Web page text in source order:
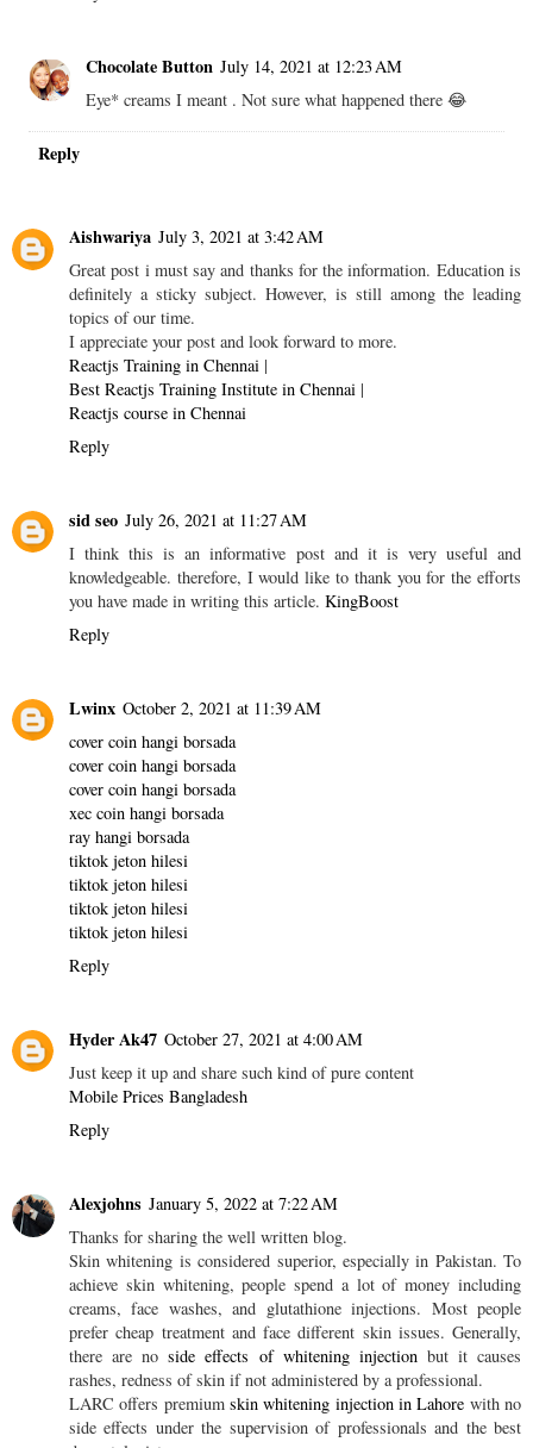
Chocolate Button July 14, 2021 at 12:23 AM
Eye* creams I meant . Not sure what happened there 😂
Reply
Aishwariya July 3, 2021 at 3:42 AM
Great post i must say and thanks for the information. Education is
definitely a sticky subject. However, is still among the leading
topics of our time.
I appreciate your post and look forward to more.
Reactjs Training in Chennai |
Best Reactjs Training Institute in Chennai |
Reactjs course in Chennai
Reply
sid seo July 26, 2021 at 11:27 AM
I think this is an informative post and it is very useful and
knowledgeable. therefore, I would like to thank you for the efforts
you have made in writing this article. KingBoost
Reply
Lwinx October 2, 2021 at 11:39 AM
cover coin hangi borsada
cover coin hangi borsada
cover coin hangi borsada
xec coin hangi borsada
ray hangi borsada
tiktok jeton hilesi
tiktok jeton hilesi
tiktok jeton hilesi
tiktok jeton hilesi
Reply
Hyder Ak47 October 27, 2021 at 4:00 AM
Just keep it up and share such kind of pure content
Mobile Prices Bangladesh
Reply
Alexjohns January 5, 2022 at 7:22 AM
Thanks for sharing the well written blog.
Skin whitening is considered superior, especially in Pakistan. To
achieve skin whitening, people spend a lot of money including
creams, face washes, and glutathione injections. Most people
prefer cheap treatment and face different skin issues. Generally,
there are noside effects of whitening injectionbut it causes
rashes, redness of skin if not administered by a professional.
LARC offers premium skin whitening injection in Lahore with no
side effects under the supervision of professionals and the best